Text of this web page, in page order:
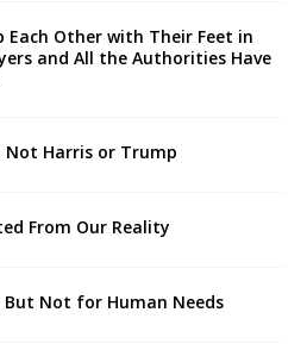
Each Other with Their Feet in
and All the Authorities Have
Not Harris or Trump
From Our Reality
Not for Human Needs